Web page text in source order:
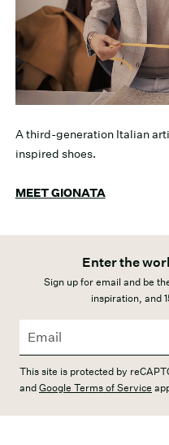
A third-generation Italian
inspired shoes.
MEET GIONATA
Enter the
Sign up for email and be
inspiration, and
This site is protected by
andGoogle Terms of Service